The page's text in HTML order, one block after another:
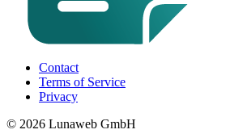
Contact
Terms of Service
Privacy
© 2026 Lunaweb GmbH